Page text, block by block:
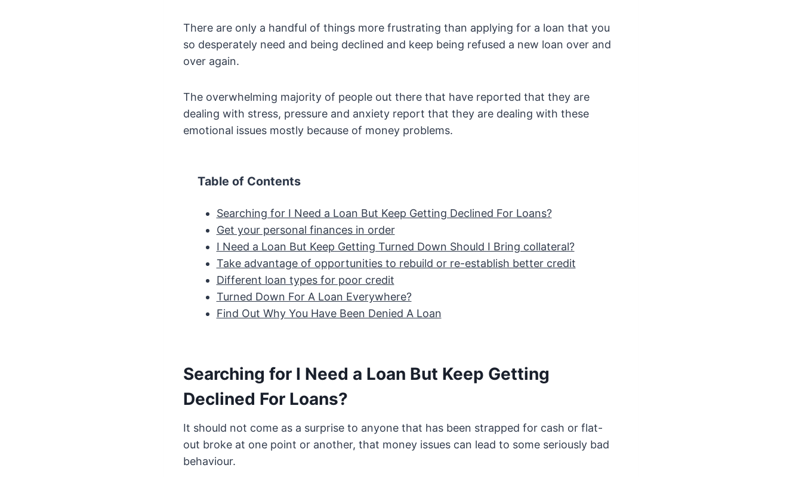
There are only a handful of things more frustrating than applying for a loan that you
so desperately need and being declined and keep being refused a new loan over and
over again.
The overwhelming majority of people out there that have reported that they are
dealing with stress, pressure and anxiety report that they are dealing with these
emotional issues mostly because of money problems.
Table of Contents
Searching for I Need a Loan But Keep Getting Declined For Loans?
Get your personal finances in order
I Need a Loan But Keep Getting Turned Down Should I Bring collateral?
Take advantage of opportunities to rebuild or re-establish better credit
Different loan types for poor credit
Turned Down For A Loan Everywhere?
Find Out Why You Have Been Denied A Loan
Searching for I Need a Loan But Keep Getting
Declined For Loans?
It should not come as a surprise to anyone that has been strapped for cash or flat-
out broke at one point or another, that money issues can lead to some seriously bad
behaviour.